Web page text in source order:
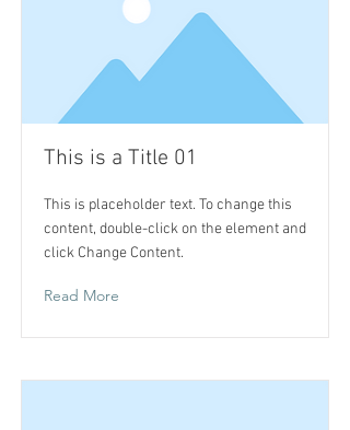
This is a Title 01
This is placeholder text. To change this
content, double-click on the element and
click Change Content.
Read More